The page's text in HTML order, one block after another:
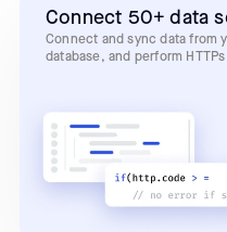
Connect 50+ data
Connect and sync data from
database, and perform HTTPs